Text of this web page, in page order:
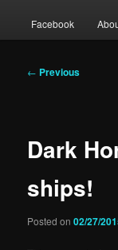
Facebook
Post
← Previous
Dark
ships!
Posted on02/27/